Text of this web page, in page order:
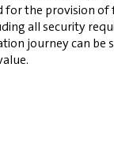
the provision of
all security
journey can